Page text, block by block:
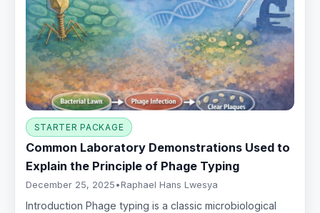
STARTER PACKAGE
Common Laboratory Demonstrations Used to
Explain the Principle of Phage Typing
December 25, 2025 • Raphael Hans Lwesya
Introduction Phage typing is a classic microbiological